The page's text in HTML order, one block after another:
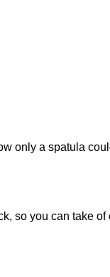
only a spatula
so you can take of